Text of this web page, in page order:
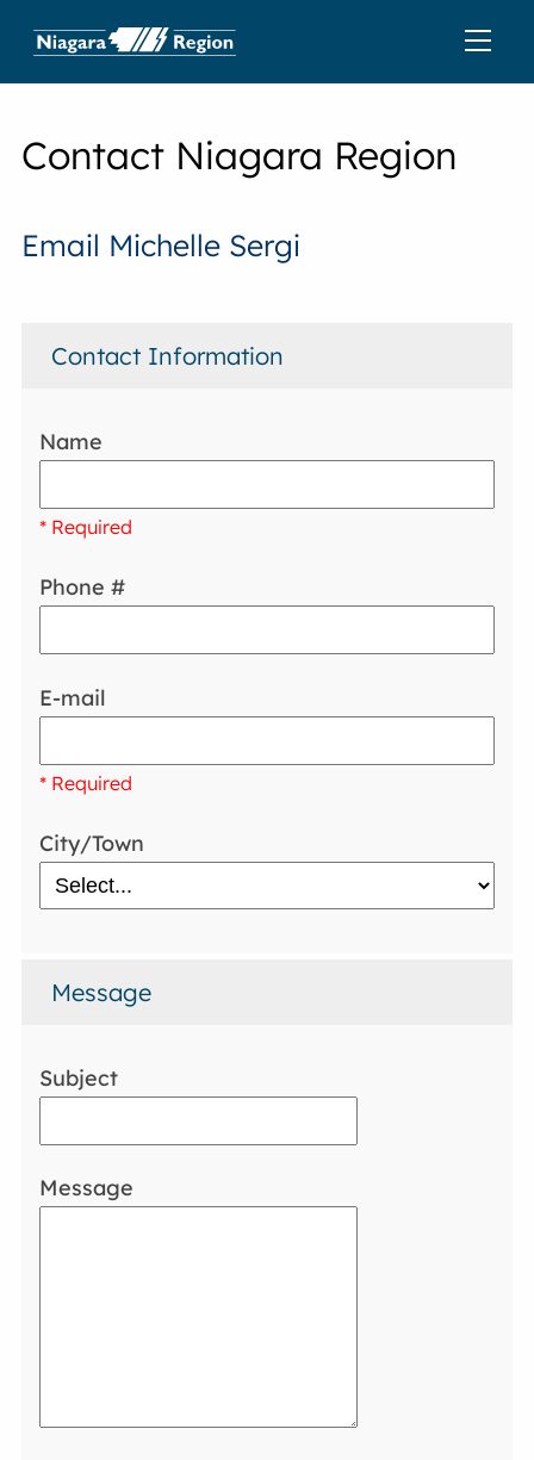
Contact Niagara Region
Email Michelle Sergi
Contact Information
Name
* Required
Phone #
E-mail
* Required
City/Town
Message
Subject
Message